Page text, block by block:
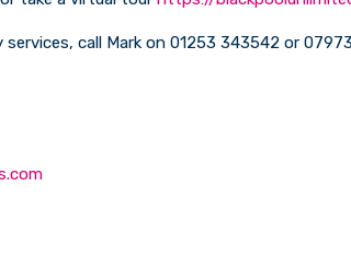
call Mark on 01253 343542 or